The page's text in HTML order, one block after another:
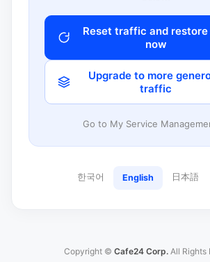
Reset traffic and
now
Upgrade to more
traffic
Go to My Service
한국어 English 日本語
Copyright © Cafe24 Corp. All Rights